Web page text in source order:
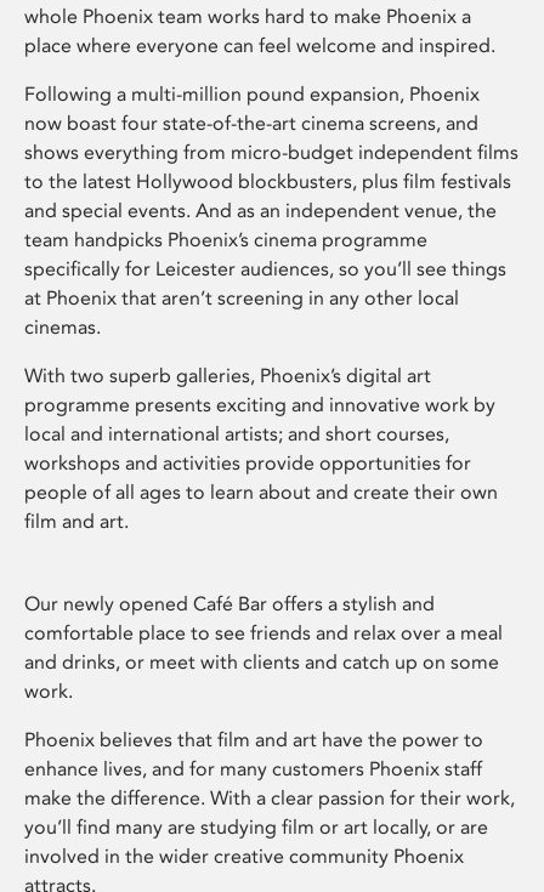
whole Phoenix team works hard to make Phoenix a
place where everyone can feel welcome and inspired.
Following a multi-million pound expansion, Phoenix
now boast four state-of-the-art cinema screens, and
shows everything from micro-budget independent films
to the latest Hollywood blockbusters, plus film festivals
and special events. And as an independent venue, the
team handpicks Phoenix’s cinema programme
specifically for Leicester audiences, so you’ll see things
at Phoenix that aren’t screening in any other local
cinemas.
With two superb galleries, Phoenix’s digital art
programme presents exciting and innovative work by
local and international artists; and short courses,
workshops and activities provide opportunities for
people of all ages to learn about and create their own
film and art.
Our newly opened Café Bar offers a stylish and
comfortable place to see friends and relax over a meal
and drinks, or meet with clients and catch up on some
work.
Phoenix believes that film and art have the power to
enhance lives, and for many customers Phoenix staff
make the difference. With a clear passion for their work,
you’ll find many are studying film or art locally, or are
involved in the wider creative community Phoenix
attracts.